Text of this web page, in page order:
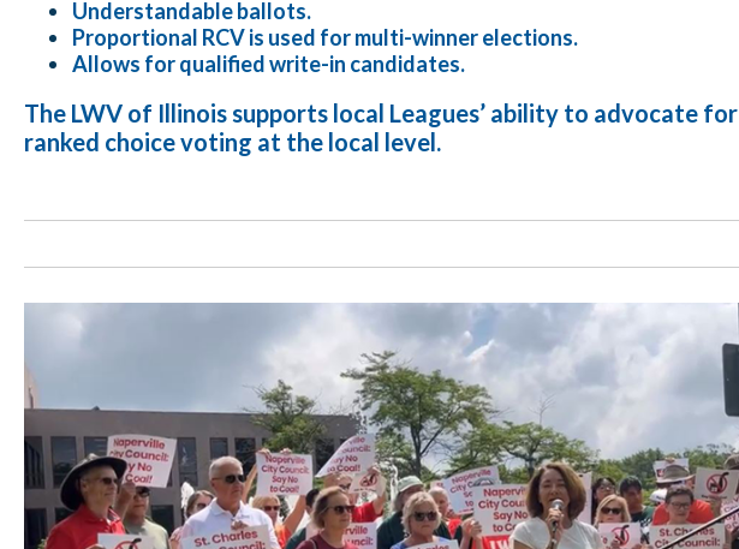
Understandable ballots.
Proportional RCV is used for multi-winner elections.
Allows for qualified write-in candidates.
The LWV of Illinois supports local Leagues’ ability to advocate for
ranked choice voting at the local level.